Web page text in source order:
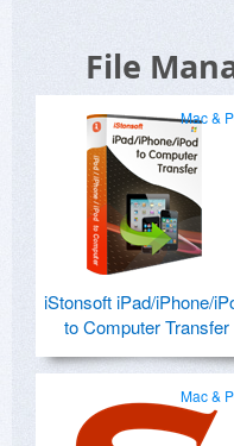
File
Mac &
iStonsoft iPad/iPhone/
to Computer Transfer
Mac &